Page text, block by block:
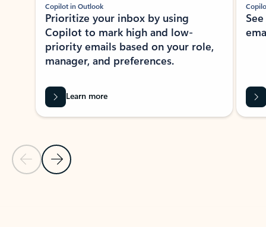
Previous Slide
Next Slide
Copilot in Outlook
Prioritize your inbox by using
Copilot to mark high and low-
priority emails based on your role,
manager, and preferences.
Learn more